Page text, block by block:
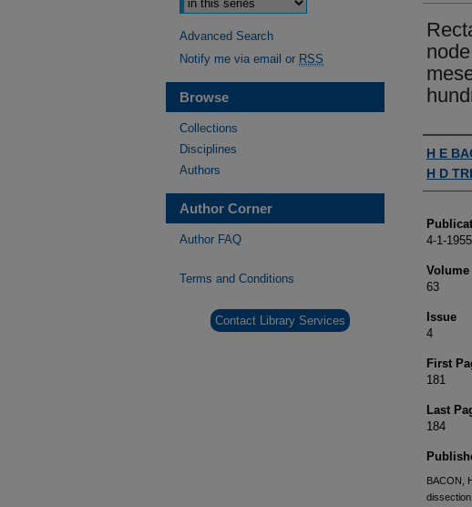
H E
H D
4-1-1955
Volume
63
Issue
4
First
181
Last
184
BACON,
Advanced Search
Notify me via email or RSS
Browse
Collections
Disciplines
Authors
Author Corner
Author FAQ
Terms and Conditions
Contact Library Services